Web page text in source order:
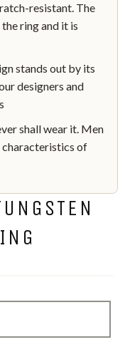
resistant. The
ring and it is
stands out by its
designers and
shall wear it. Men
characteristics of